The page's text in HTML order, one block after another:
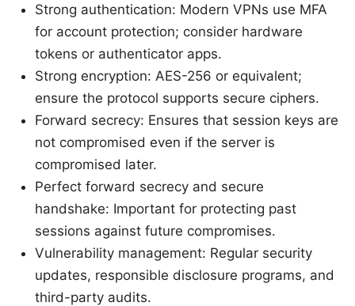
Strong authentication: Modern VPNs use MFA
for account protection; consider hardware
tokens or authenticator apps.
Strong encryption: AES-256 or equivalent;
ensure the protocol supports secure ciphers.
Forward secrecy: Ensures that session keys are
not compromised even if the server is
compromised later.
Perfect forward secrecy and secure
handshake: Important for protecting past
sessions against future compromises.
Vulnerability management: Regular security
updates, responsible disclosure programs, and
third-party audits.